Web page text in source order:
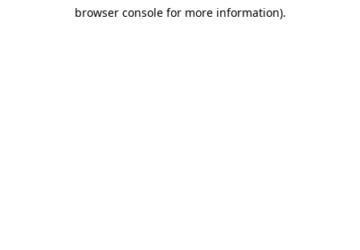
browser console for more information).